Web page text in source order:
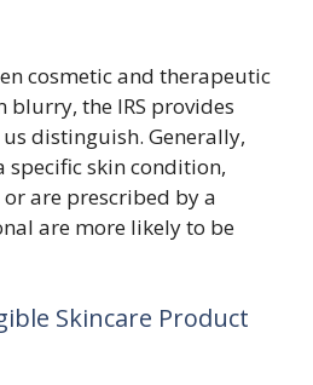
cosmetic and therapeutic
blurry, the IRS provides
distinguish. Generally,
skin condition,
are prescribed by a
are more likely to be
Skincare Product